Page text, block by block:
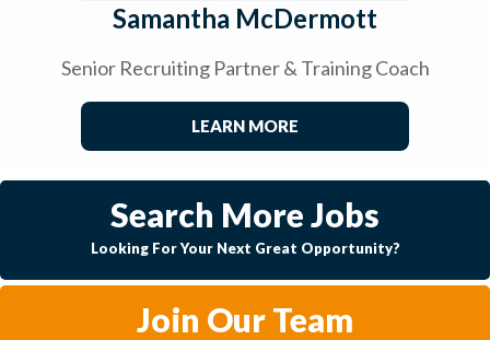
Samantha McDermott
Senior Recruiting Partner & Training Coach
LEARN MORE
Search More Jobs
Looking For Your Next Great Opportunity?
Join Our Team